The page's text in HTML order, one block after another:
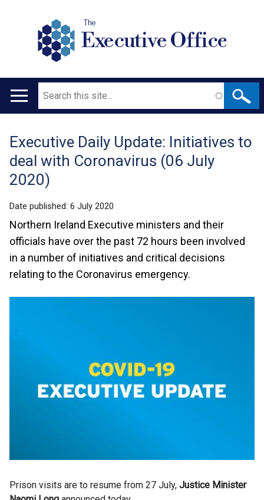
The
Executive Office
Main
Search
Translation
help
Executive Daily Update: Initiatives to
deal with Coronavirus (06 July
2020)
Date published: 6 July 2020
Northern Ireland Executive ministers and their
officials have over the past 72 hours been involved
in a number of initiatives and critical decisions
relating to the Coronavirus emergency.
Prison visits are to resume from 27 July, Justice Minister